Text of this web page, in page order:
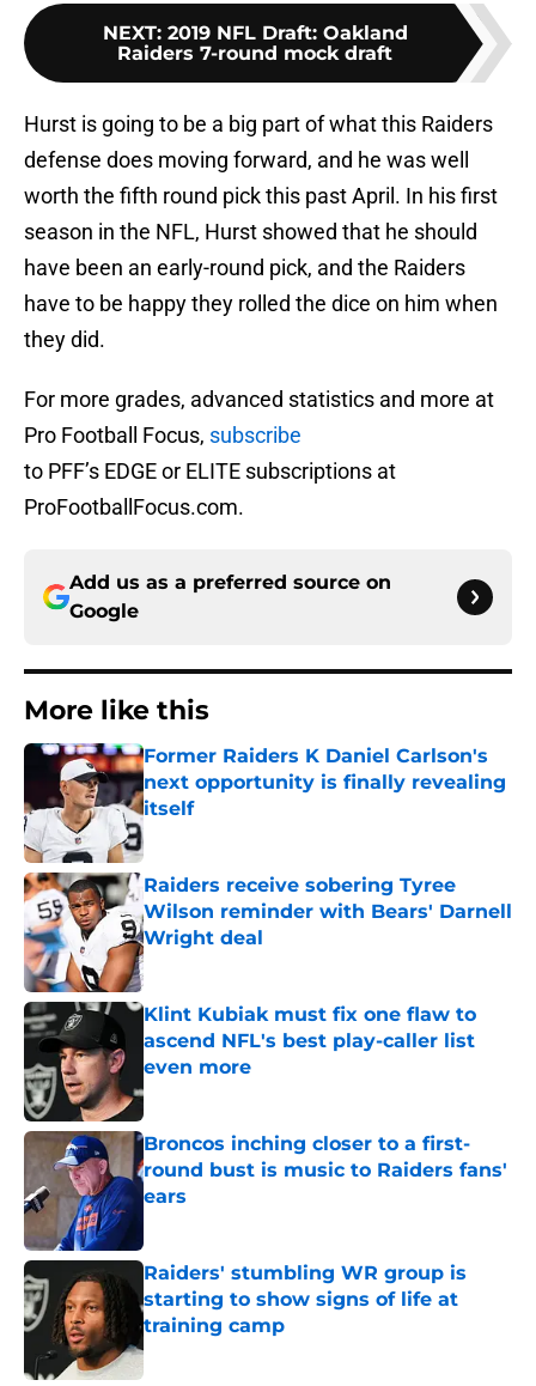
NEXT: 2019 NFL Draft: Oakland
Raiders 7-round mock draft
Hurst is going to be a big part of what this Raiders
defense does moving forward, and he was well
worth the fifth round pick this past April. In his first
season in the NFL, Hurst showed that he should
have been an early-round pick, and the Raiders
have to be happy they rolled the dice on him when
they did.
For more grades, advanced statistics and more at
Pro Football Focus, subscribe
to PFF’s EDGE or ELITE subscriptions at
ProFootballFocus.com.
Add us as a preferred source on
Google
More like this
Former Raiders K Daniel Carlson's
next opportunity is finally revealing
itself
Raiders receive sobering Tyree
Wilson reminder with Bears' Darnell
Wright deal
Published by on Invalid Date
Klint Kubiak must fix one flaw to
ascend NFL's best play-caller list
even more
Published by on Invalid Date
Broncos inching closer to a first-
round bust is music to Raiders fans'
ears
Raiders' stumbling WR group is
starting to show signs of life at
training camp
Published by on Invalid Date